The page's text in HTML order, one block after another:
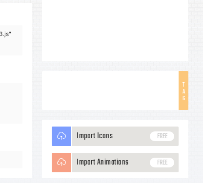
T
A
G
Import Icons FREE
Import Animations FREE